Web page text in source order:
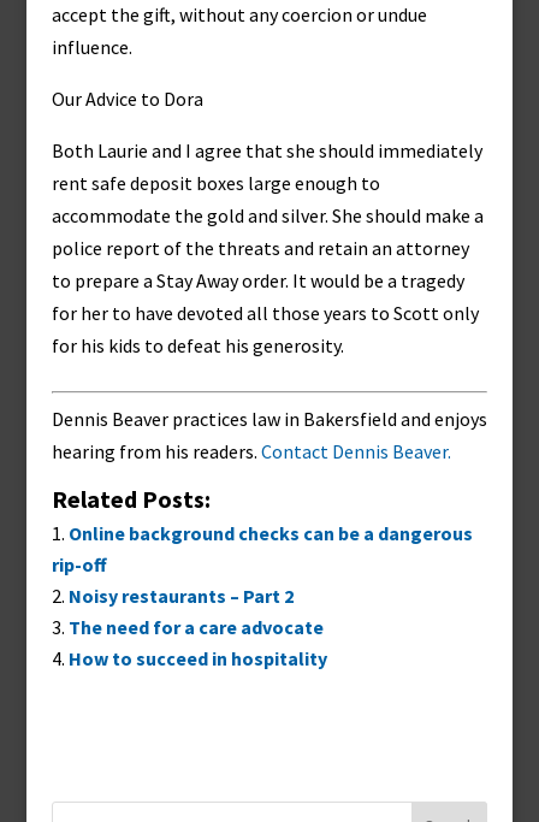
accept the gift, without any coercion or undue
influence.
Our Advice to Dora
Both Laurie and I agree that she should immediately
rent safe deposit boxes large enough to
accommodate the gold and silver. She should make a
police report of the threats and retain an attorney
to prepare a Stay Away order. It would be a tragedy
for her to have devoted all those years to Scott only
for his kids to defeat his generosity.
Dennis Beaver practices law in Bakersfield and enjoys
hearing from his readers. Contact Dennis Beaver.
Related Posts:
Online background checks can be a dangerous
rip-off
Noisy restaurants – Part 2
The need for a care advocate
How to succeed in hospitality